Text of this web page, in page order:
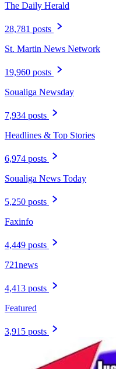
The Daily Herald
28,781 posts
St. Martin News Network
19,960 posts
Soualiga Newsday
7,934 posts
Headlines & Top Stories
6,974 posts
Soualiga News Today
5,250 posts
Faxinfo
4,449 posts
721news
4,413 posts
Featured
3,915 posts